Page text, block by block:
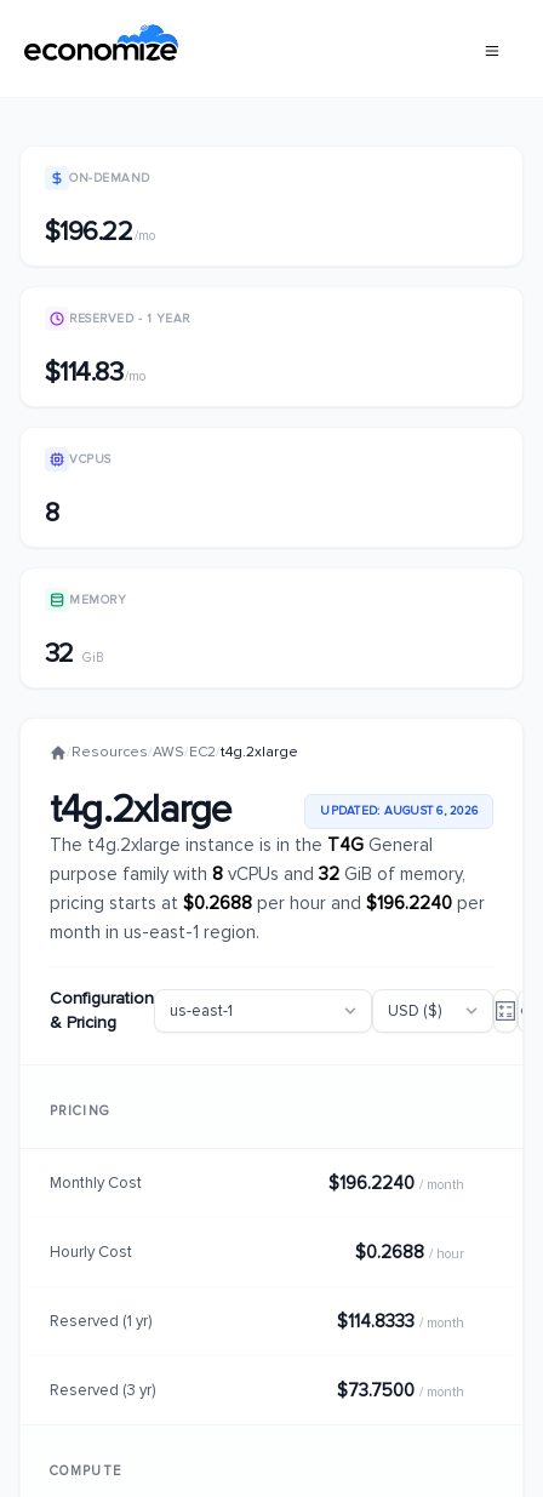
ON-DEMAND
$196.22/mo
RESERVED - 1 YEAR
$114.83/mo
VCPUS
8
MEMORY
32 GiB
/Resources/AWS/EC2/t4g.2xlarge
t4g.2xlarge UPDATED: AUGUST 6, 2026
The t4g.2xlarge instance is in the T4G General
purpose family with 8 vCPUs and 32 GiB of memory,
pricing starts at $0.2688 per hour and $196.2240 per
month in us-east-1 region.
Configuration
& Pricing
PRICING
Monthly Cost $196.2240 / month
Hourly Cost $0.2688 / hour
Reserved (1 yr) $114.8333 / month
Reserved (3 yr) $73.7500 / month
COMPUTE